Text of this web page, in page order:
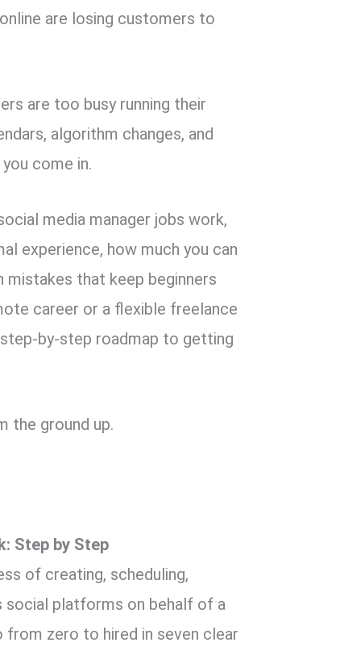
are losing customers to
are too busy running their
algorithm changes, and
come in.
media manager jobs work,
experience, how much you can
that keep beginners
career or a flexible freelance
by-step roadmap to getting
the ground up.
Step by Step
of creating, scheduling,
social platforms on behalf of a
from zero to hired in seven clear